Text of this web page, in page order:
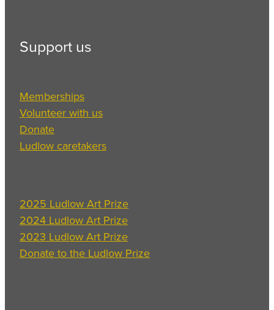
Support us
Memberships
Volunteer with us
Donate
Ludlow caretakers
2025 Ludlow Art Prize
2024 Ludlow Art Prize
2023 Ludlow Art Prize
Donate to the Ludlow Prize